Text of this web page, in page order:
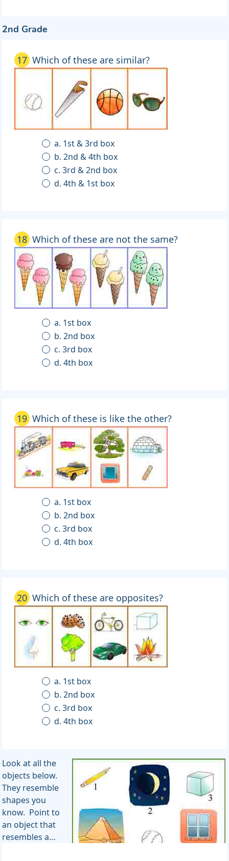
2nd Grade
17 Which of these are similar?
a. 1st & 3rd box
b. 2nd & 4th box
c. 3rd & 2nd box
d. 4th & 1st box
18 Which of these are not the same?
a. 1st box
b. 2nd box
c. 3rd box
d. 4th box
19 Which of these is like the other?
a. 1st box
b. 2nd box
c. 3rd box
d. 4th box
20 Which of these are opposites?
a. 1st box
b. 2nd box
c. 3rd box
d. 4th box
Look at all the
objects below.
They resemble
shapes you
know. Point to
an object that
resembles a…